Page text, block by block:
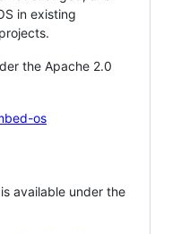
in existing
the Apache 2.0
os
available under the